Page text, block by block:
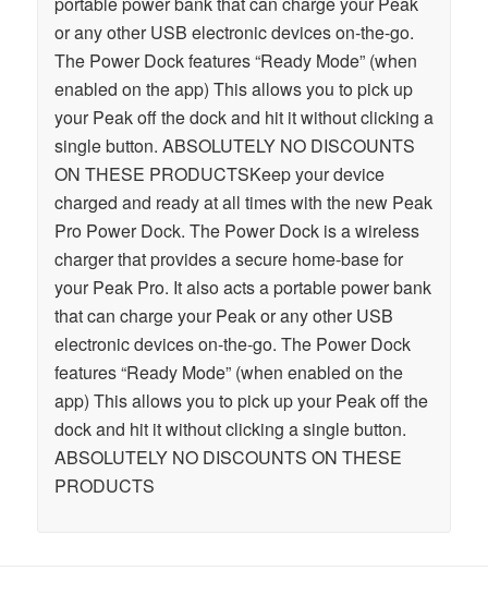
or any other USB electronic devices on-the-go.
The Power Dock features “Ready Mode” (when
enabled on the app) This allows you to pick up
your Peak off the dock and hit it without clicking a
single button. ABSOLUTELY NO DISCOUNTS
ON THESE PRODUCTSKeep your device
charged and ready at all times with the new Peak
Pro Power Dock. The Power Dock is a wireless
charger that provides a secure home-base for
your Peak Pro. It also acts a portable power bank
that can charge your Peak or any other USB
electronic devices on-the-go. The Power Dock
features “Ready Mode” (when enabled on the
app) This allows you to pick up your Peak off the
dock and hit it without clicking a single button.
ABSOLUTELY NO DISCOUNTS ON THESE
PRODUCTS